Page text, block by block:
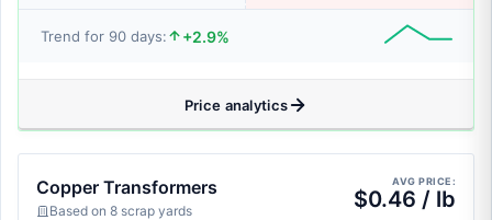
Trend for 90 days: +2.9%
Price analytics
Copper Transformers
Based on 8 scrap yards
AVG PRICE:
$0.46 / lb